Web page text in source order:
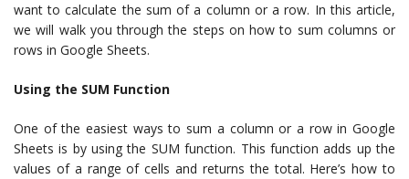
want to calculate the sum of a column or a row. In this article,
we will walk you through the steps on how to sum columns or
rows in Google Sheets.
Using the SUM Function
One of the easiest ways to sum a column or a row in Google
Sheets is by using the SUM function. This function adds up the
values of a range of cells and returns the total. Here’s how to